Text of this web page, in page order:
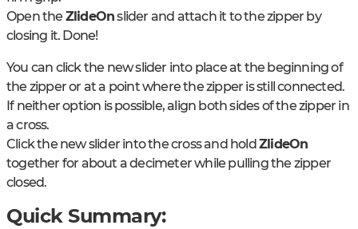
Open the ZlideOnslider and attach it to the zipper by
closing it. Done!
You can click the new slider into place at the beginning of
the zipper or at a point where the zipper is still connected.
If neither option is possible, align both sides of the zipper in
a cross.
Click the new slider into the cross and hold ZlideOn
together for about a decimeter while pulling the zipper
closed.
Quick Summary: